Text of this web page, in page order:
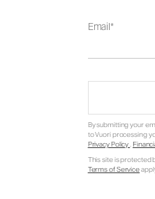
Email
By submitting your
to Vuori processing
Privacy Policy.
This site is protected
Terms of Service